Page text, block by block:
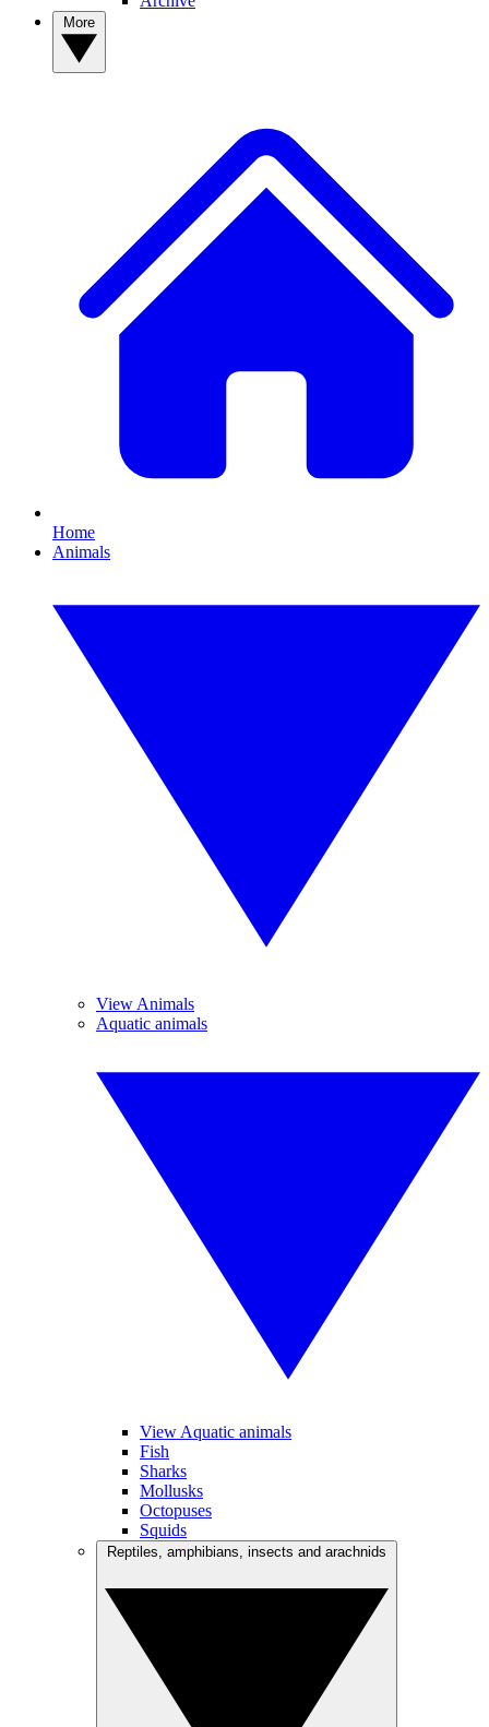
Home
Animals
View Animals
Aquatic animals
View Aquatic animals
Fish
Sharks
Mollusks
Octopuses
Squids